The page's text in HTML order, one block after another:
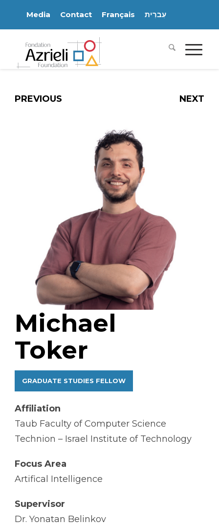
Media Contact Français עִברִית
PREVIOUS NEXT
Michael
Toker
GRADUATE STUDIES FELLOW
Affiliation
Taub Faculty of Computer Science
Technion – Israel Institute of Technology
Focus Area
Artifical Intelligence
Supervisor
Dr. Yonatan Belinkov